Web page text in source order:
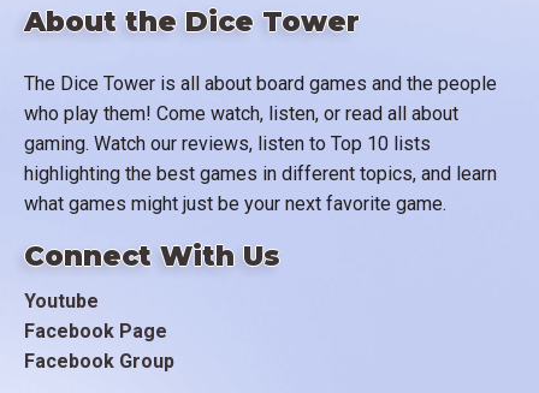
About the Dice Tower
The Dice Tower is all about board games and the people
who play them! Come watch, listen, or read all about
gaming. Watch our reviews, listen to Top 10 lists
highlighting the best games in different topics, and learn
what games might just be your next favorite game.
Connect With Us
Youtube
Facebook Page
Facebook Group